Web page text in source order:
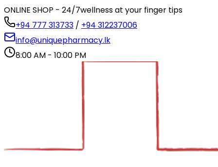
ONLINE SHOP - 24/7wellness at your finger tips
+94 777 313733 / +94 312237006
info@uniquepharmacy.lk
8:00 AM - 10:00 PM